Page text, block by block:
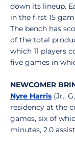
down its lineup.
in the first 15
The bench has
of the total
which 11 players
five games in
NEWCOMER
Nyre Harris (Jr.,
residency at the
games, six of
minutes, 2.0